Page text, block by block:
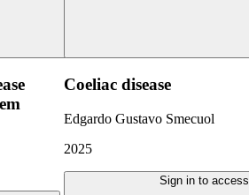
Coeliac disease
Edgardo Gustavo Smecuol
2025
Sign in to access